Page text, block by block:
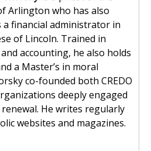
Arlington who has also
a financial administrator in
of Lincoln. Trained in
accounting, he also holds
a Master’s in moral
co-founded both CREDO
deeply engaged
He writes regularly
websites and magazines.